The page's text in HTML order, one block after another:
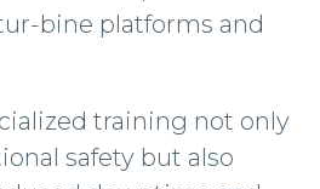
bine platforms and
training not only
safety but also